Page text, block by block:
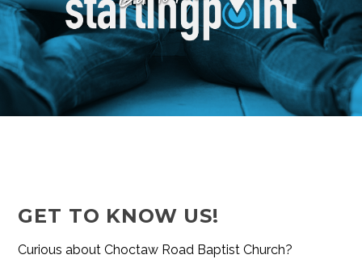
GET TO KNOW US!
Curious about Choctaw Road Baptist Church?